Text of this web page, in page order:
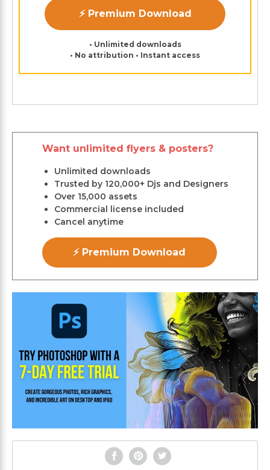
⚡ Premium Download
• Unlimited downloads
• No attribution • Instant access
Want unlimited flyers & posters?
Unlimited downloads
Trusted by 120,000+ Djs and Designers
Over 15,000 assets
Commercial license included
Cancel anytime
⚡ Premium Download